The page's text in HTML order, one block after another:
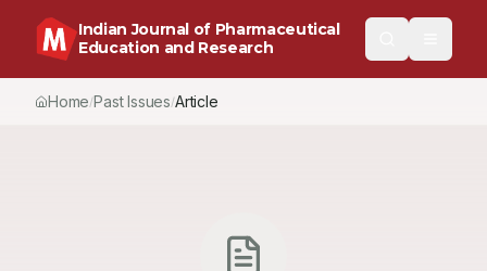
Indian Journal of Pharmaceutical
Education and Research
Home/Past Issues/Article